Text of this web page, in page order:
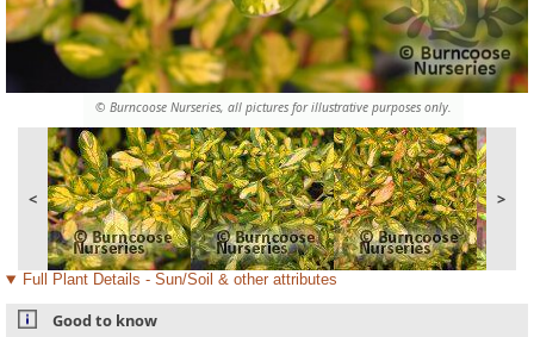
© Burncoose Nurseries, all pictures for illustrative purposes only.
< >
Full Plant Details - Sun/Soil & other attributes
Good to know